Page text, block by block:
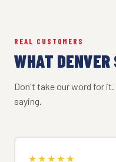
REAL CUSTOMERS
WHAT DENVER
Don't take our word for
saying.
★★★★★